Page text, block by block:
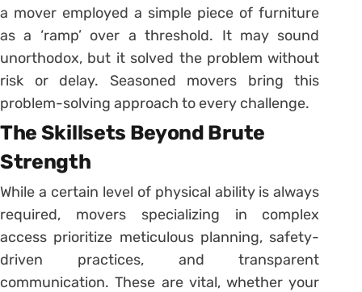
a mover employed a simple piece of furniture
as a ‘ramp’ over a threshold. It may sound
unorthodox, but it solved the problem without
risk or delay. Seasoned movers bring this
problem-solving approach to every challenge.
The Skillsets Beyond Brute
Strength
While a certain level of physical ability is always
required, movers specializing in complex
access prioritize meticulous planning, safety-
driven practices, and transparent
communication. These are vital, whether your